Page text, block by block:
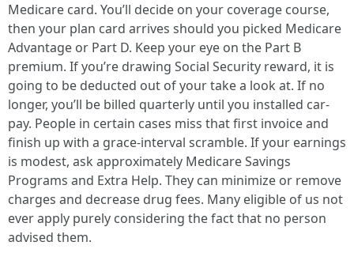
Medicare card. You’ll decide on your coverage course,
then your plan card arrives should you picked Medicare
Advantage or Part D. Keep your eye on the Part B
premium. If you’re drawing Social Security reward, it is
going to be deducted out of your take a look at. If no
longer, you’ll be billed quarterly until you installed car-
pay. People in certain cases miss that first invoice and
finish up with a grace-interval scramble. If your earnings
is modest, ask approximately Medicare Savings
Programs and Extra Help. They can minimize or remove
charges and decrease drug fees. Many eligible of us not
ever apply purely considering the fact that no person
advised them.